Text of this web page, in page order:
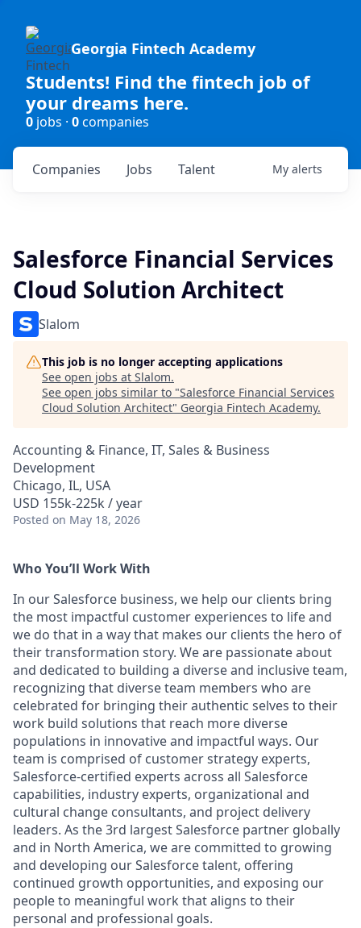
Georgia Fintech Academy
Students! Find the fintech job of
your dreams here.
0 jobs · 0companies
Jobs
Companies Talent My alerts
Salesforce Financial Services
Cloud Solution Architect
Slalom
This job is no longer accepting applications
See open jobs at Slalom.
See open jobs similar to "Salesforce Financial Services
Cloud Solution Architect" Georgia Fintech Academy.
Accounting & Finance, IT, Sales & Business
Development
Chicago, IL, USA
USD 155k-225k / year
Posted on May 18, 2026
Who You’ll Work With
In our Salesforce business, we help our clients bring
the most impactful customer experiences to life and
we do that in a way that makes our clients the hero of
their transformation story. We are passionate about
and dedicated to building a diverse and inclusive team,
recognizing that diverse team members who are
celebrated for bringing their authentic selves to their
work build solutions that reach more diverse
populations in innovative and impactful ways. Our
team is comprised of customer strategy experts,
Salesforce-certified experts across all Salesforce
capabilities, industry experts, organizational and
cultural change consultants, and project delivery
leaders. As the 3rd largest Salesforce partner globally
and in North America, we are committed to growing
and developing our Salesforce talent, offering
continued growth opportunities, and exposing our
people to meaningful work that aligns to their
personal and professional goals.